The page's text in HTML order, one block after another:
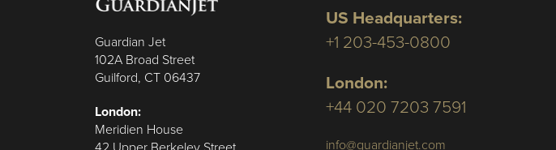
Guardian Jet
102A Broad Street
Guilford, CT 06437
London:
Meridien House
US Headquarters:
+1 203-453-0800
London:
+44 020 7203 7591
info@guardianjet.com